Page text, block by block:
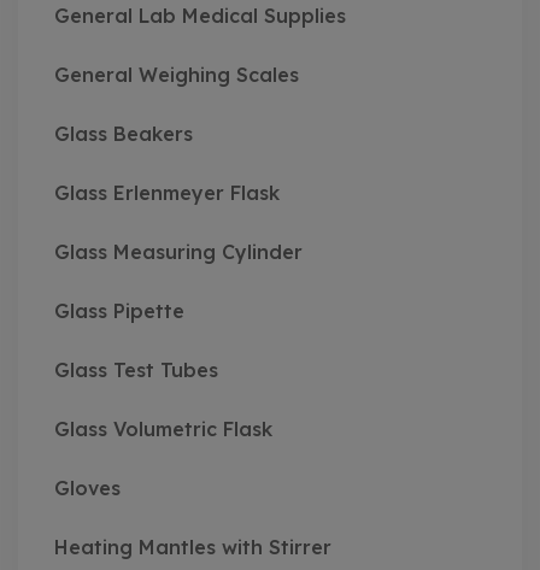
General Lab Medical Supplies
General Weighing Scales
Glass Beakers
Glass Erlenmeyer Flask
Glass Measuring Cylinder
Glass Pipette
Glass Test Tubes
Glass Volumetric Flask
Gloves
Heating Mantles with Stirrer